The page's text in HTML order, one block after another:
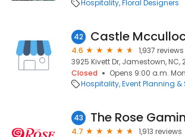
Hospitality Floral Designers
42 Castle
4.6
1,937 reviews
3925 Kivett Dr, Jamestown, NC,
Closed
Opens 9:00 a.m.
Hospitality Event Planning &
43 The Rose
4.7
1,913 reviews